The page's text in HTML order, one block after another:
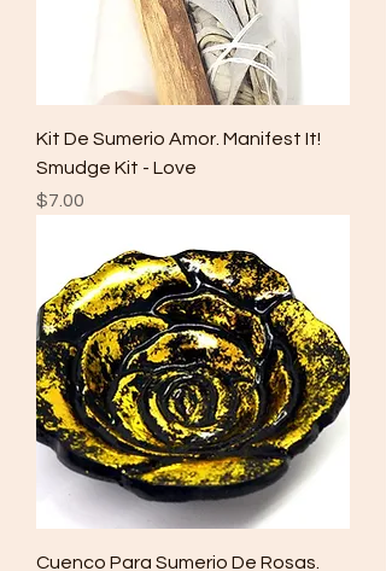
Kit De Sumerio Amor. Manifest It!
Smudge Kit - Love
Price
$7.00
Cuenco Para Sumerio De Rosas.